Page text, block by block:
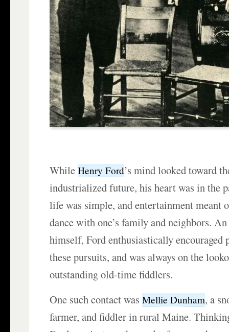
WhileHenry Ford’s mind looked toward
industrialized future, his heart was in the
life was simple, and entertainment meant
dance with one’s family and neighbors.
himself, Ford enthusiastically
these pursuits, and was always on the
outstanding old-time fiddlers.
One such contact wasMellie Dunham, a
farmer, and fiddler in rural Maine.